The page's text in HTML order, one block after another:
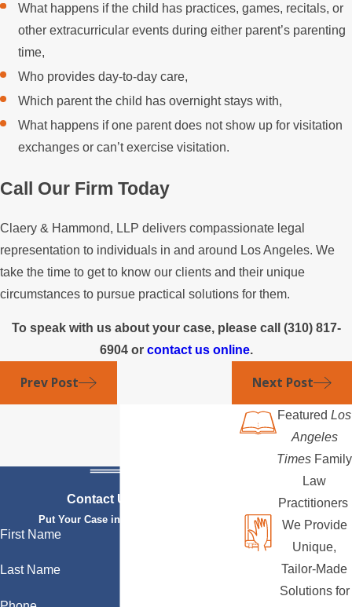
What happens if the child has practices, games, recitals, or
other extracurricular events during either parent’s parenting
time,
Who provides day-to-day care,
Which parent the child has overnight stays with,
What happens if one parent does not show up for visitation
exchanges or can’t exercise visitation.
Call Our Firm Today
Claery & Hammond, LLP delivers compassionate legal
representation to individuals in and around Los Angeles. We
take the time to get to know our clients and their unique
circumstances to pursue practical solutions for them.
To speak with us about your case, please call (310) 817-
6904or contact us online.
Prev Post Next Post
Contact Us Today
Put Your Case in Qualified Hands
First Name
Last Name
Featured Los
Angeles
Times Family
Law
Practitioners
We Provide
Unique,
Tailor-Made
Solutions for